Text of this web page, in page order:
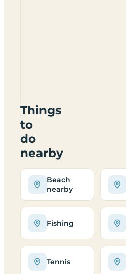
Things
to
do
nearby
Beach
nearby
Fishing
Tennis